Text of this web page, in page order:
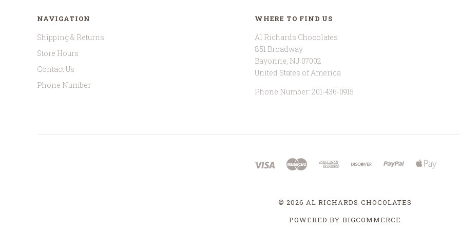
NAVIGATION
Shipping & Returns
Store Hours
Contact Us
Phone Number
WHERE TO FIND US
Al Richards Chocolates
851 Broadway
Bayonne, NJ 07002
United States of America
Phone Number: 201-436-0915
©2026 AL RICHARDS CHOCOLATES
POWERED BY BIGCOMMERCE